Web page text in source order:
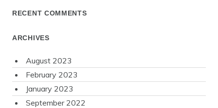
RECENT COMMENTS
ARCHIVES
August 2023
February 2023
January 2023
September 2022